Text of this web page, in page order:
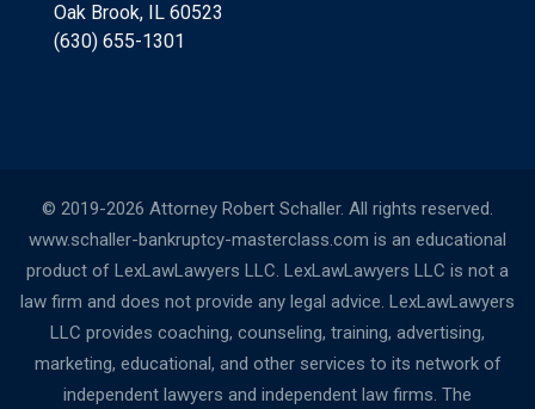
Oak Brook, IL 60523
(630) 655-1301
© 2019-2026 Attorney Robert Schaller. All rights reserved.
www.schaller-bankruptcy-masterclass.com is an educational
product of LexLawLawyers LLC. LexLawLawyers LLC is not a
law firm and does not provide any legal advice. LexLawLawyers
LLC provides coaching, counseling, training, advertising,
marketing, educational, and other services to its network of
independent lawyers and independent law firms. The